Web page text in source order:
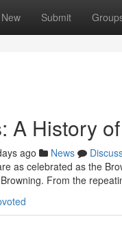
New Submit
A History
ago News
as celebrated as the
From the